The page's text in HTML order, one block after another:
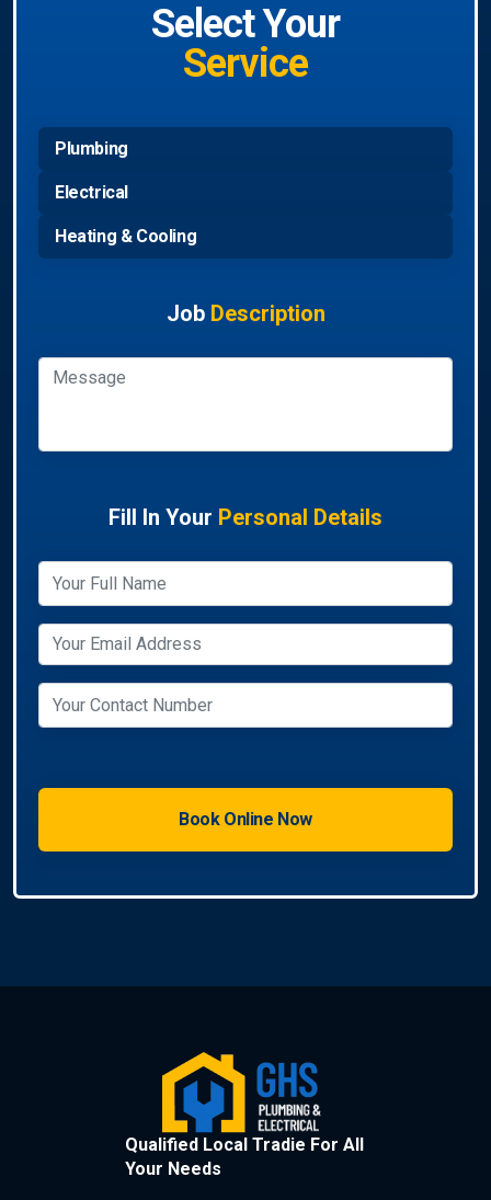
Select Your
Service
Plumbing
Electrical
Heating & Cooling
Job Description
Fill In Your Personal Details
Qualified Local Tradie For All
Your Needs